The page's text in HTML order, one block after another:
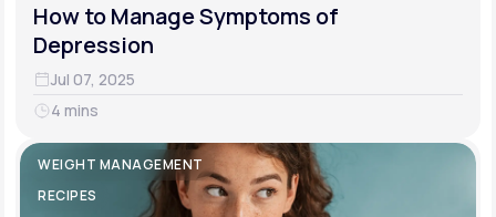
How to Manage Symptoms of
Depression
Jul 07, 2025
4 mins
WEIGHT MANAGEMENT
RECIPES